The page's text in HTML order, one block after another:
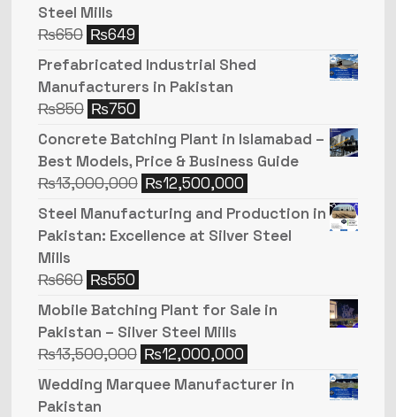
Steel Mills
₨650 ₨649
Prefabricated Industrial Shed
Manufacturers in Pakistan
₨850 ₨750
Concrete Batching Plant in Islamabad –
Best Models, Price & Business Guide
₨13,000,000 ₨12,500,000
Steel Manufacturing and Production in
Pakistan: Excellence at Silver Steel
Mills
₨660 ₨550
Mobile Batching Plant for Sale in
Pakistan – Silver Steel Mills
₨13,500,000 ₨12,000,000
Wedding Marquee Manufacturer in
Pakistan